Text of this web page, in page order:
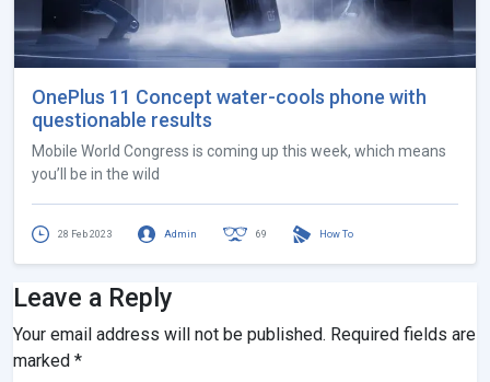
OnePlus 11 Concept water-cools phone with
questionable results
Mobile World Congress is coming up this week, which means
you’ll be in the wild
28 Feb 2023 Admin 69 How To
Leave a Reply
Your email address will not be published. Required fields are
marked *